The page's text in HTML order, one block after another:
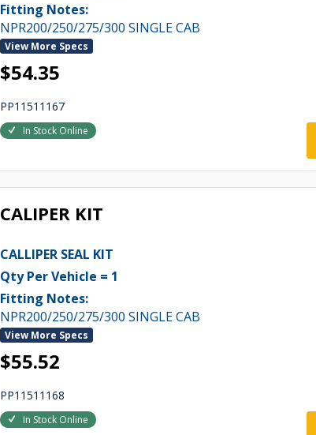
Fitting Notes:
NPR200/250/275/300 SINGLE CAB
View More Specs
$54.35
PP11511167
In Stock Online
CALIPER KIT
CALLIPER SEAL KIT
Qty Per Vehicle = 1
Fitting Notes:
NPR200/250/275/300 SINGLE CAB
View More Specs
$55.52
PP11511168
In Stock Online